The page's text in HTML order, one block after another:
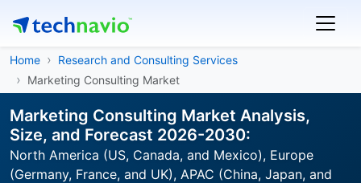
Home
Research and Consulting Services
Marketing Consulting Market
Marketing Consulting Market Analysis,
Size, and Forecast 2026-2030:
North America (US, Canada, and Mexico), Europe
(Germany, France, and UK), APAC (China, Japan, and